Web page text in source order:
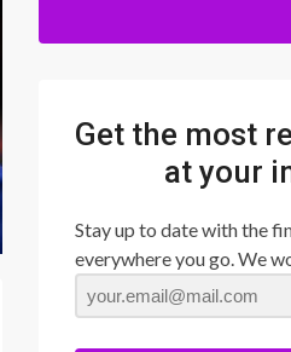
Get the most
at your
Stay up to date with the
everywhere you go. We